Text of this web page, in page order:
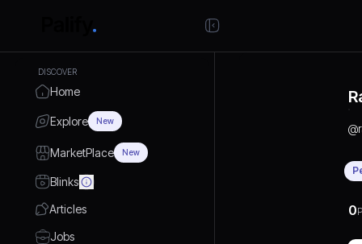
DISCOVER
Home
Explore New
MarketPlace New
Blinks
Articles
Jobs
@
0